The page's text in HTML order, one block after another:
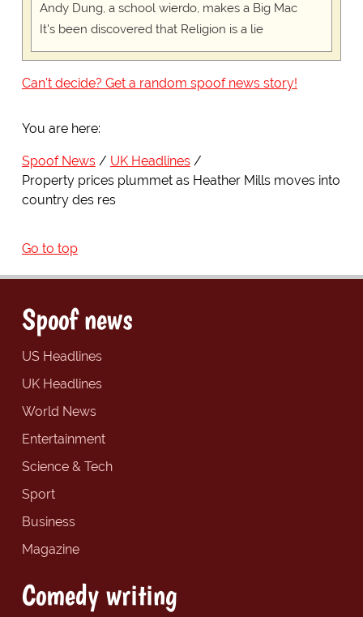
Andy Dung, a school wierdo, makes a Big Mac
It's been discovered that Religion is a lie
Can't decide? Get a random spoof news story!
You are here:
Spoof News
UK Headlines
Property prices plummet as Heather Mills moves into
country des res
Go to top
Spoof news
US Headlines
UK Headlines
World News
Entertainment
Science & Tech
Sport
Business
Magazine
Comedy writing